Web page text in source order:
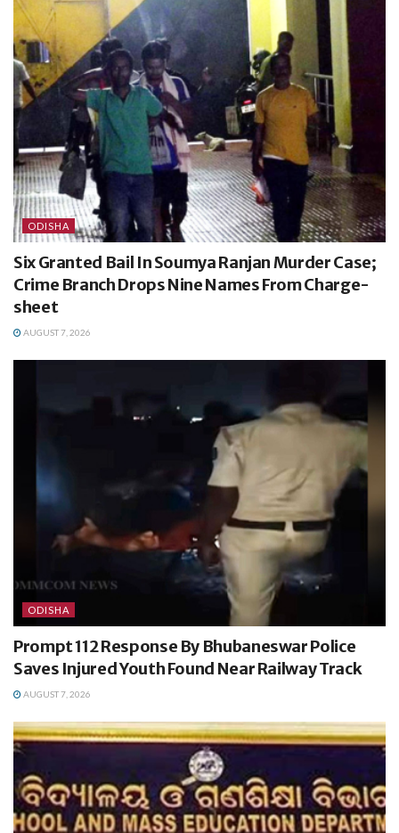
ODISHA
Six Granted Bail In Soumya Ranjan Murder Case;
Crime Branch Drops Nine Names From Charge-
sheet
AUGUST 7, 2026
ODISHA
Prompt 112 Response By Bhubaneswar Police
Saves Injured Youth Found Near Railway Track
AUGUST 7, 2026